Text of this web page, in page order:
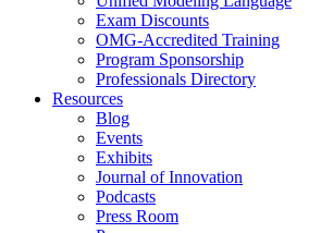
Exam Discounts
OMG-Accredited Training
Program Sponsorship
Professionals Directory
Resources
Blog
Events
Exhibits
Journal of Innovation
Podcasts
Press Room